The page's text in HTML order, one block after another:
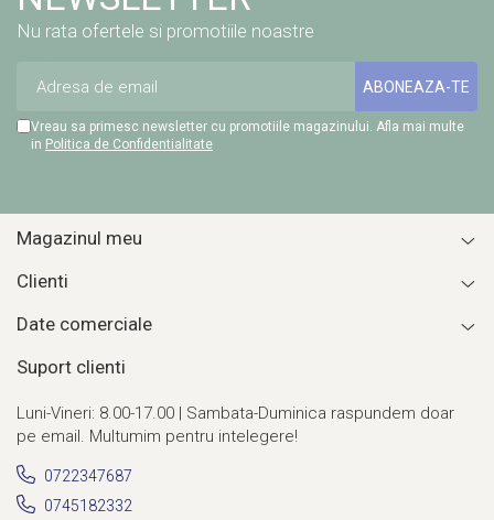
Nu rata ofertele si promotiile noastre
Vreau sa primesc newsletter cu promotiile magazinului. Afla mai multe
in Politica de Confidentialitate
Magazinul meu
Clienti
Date comerciale
Suport clienti
Luni-Vineri: 8.00-17.00 | Sambata-Duminica raspundem doar
pe email. Multumim pentru intelegere!
0722347687
0745182332